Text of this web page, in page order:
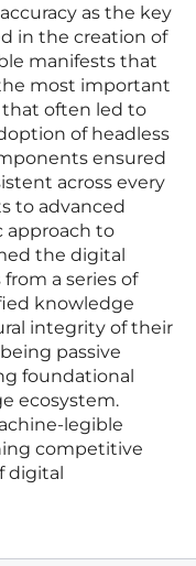
as the key
in the creation of
manifests that
most important
often led to
of headless
ensured
across every
to advanced
approach to
the digital
a series of
knowledge
integrity of their
passive
foundational
ecosystem.
legible
competitive
digital